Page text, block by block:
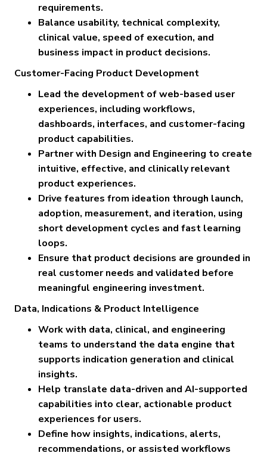
requirements.
Balance usability, technical complexity,
clinical value, speed of execution, and
business impact in product decisions.
Customer-Facing Product Development
Lead the development of web-based user
experiences, including workflows,
dashboards, interfaces, and customer-facing
product capabilities.
Partner with Design and Engineering to create
intuitive, effective, and clinically relevant
product experiences.
Drive features from ideation through launch,
adoption, measurement, and iteration, using
short development cycles and fast learning
loops.
Ensure that product decisions are grounded in
real customer needs and validated before
meaningful engineering investment.
Data, Indications & Product Intelligence
Work with data, clinical, and engineering
teams to understand the data engine that
supports indication generation and clinical
insights.
Help translate data-driven and AI-supported
capabilities into clear, actionable product
experiences for users.
Define how insights, indications, alerts,
recommendations, or assisted workflows